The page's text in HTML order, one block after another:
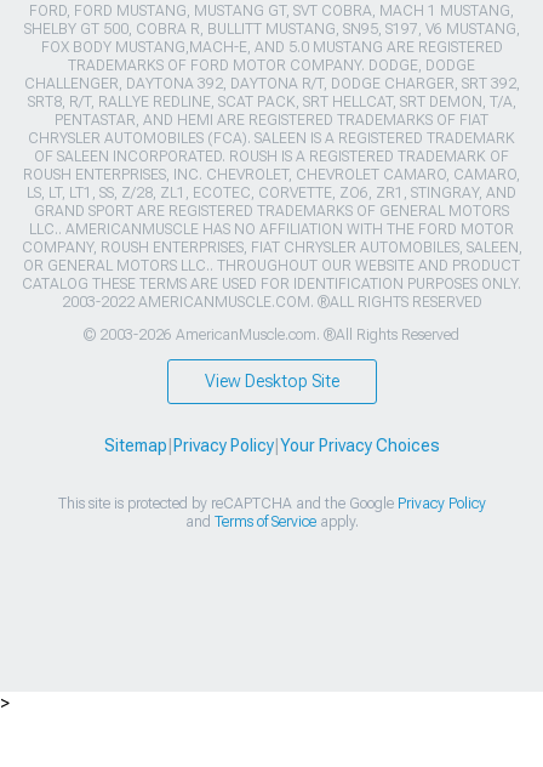
FORD, FORD MUSTANG, MUSTANG GT, SVT COBRA, MACH 1 MUSTANG,
SHELBY GT 500, COBRA R, BULLITT MUSTANG, SN95, S197, V6 MUSTANG,
FOX BODY MUSTANG,MACH-E, AND 5.0 MUSTANG ARE REGISTERED
TRADEMARKS OF FORD MOTOR COMPANY. DODGE, DODGE
CHALLENGER, DAYTONA 392, DAYTONA R/T, DODGE CHARGER, SRT 392,
SRT8, R/T, RALLYE REDLINE, SCAT PACK, SRT HELLCAT, SRT DEMON, T/A,
PENTASTAR, AND HEMI ARE REGISTERED TRADEMARKS OF FIAT
CHRYSLER AUTOMOBILES (FCA). SALEEN IS A REGISTERED TRADEMARK
OF SALEEN INCORPORATED. ROUSH IS A REGISTERED TRADEMARK OF
ROUSH ENTERPRISES, INC. CHEVROLET, CHEVROLET CAMARO, CAMARO,
LS, LT, LT1, SS, Z/28, ZL1, ECOTEC, CORVETTE, ZO6, ZR1, STINGRAY, AND
GRAND SPORT ARE REGISTERED TRADEMARKS OF GENERAL MOTORS
LLC.. AMERICANMUSCLE HAS NO AFFILIATION WITH THE FORD MOTOR
COMPANY, ROUSH ENTERPRISES, FIAT CHRYSLER AUTOMOBILES, SALEEN,
OR GENERAL MOTORS LLC.. THROUGHOUT OUR WEBSITE AND PRODUCT
CATALOG THESE TERMS ARE USED FOR IDENTIFICATION PURPOSES ONLY.
2003-2022 AMERICANMUSCLE.COM. ®ALL RIGHTS RESERVED
© 2003-2026 AmericanMuscle.com. ®All Rights Reserved
View Desktop Site
Sitemap Privacy Policy| Your Privacy Choices
This site is protected by reCAPTCHA and the Google Privacy Policy
and Terms of Serviceapply.
>